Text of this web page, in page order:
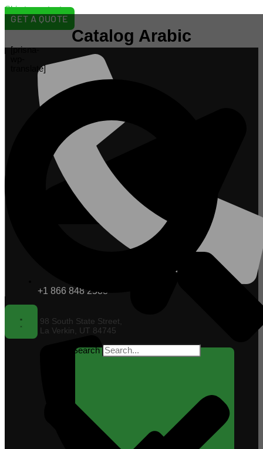
Skip to content
+1 866 848 2588
[prisna-
translate]
Search
GET A QUOTE
Catalog Arabic
98 South State Street,
La Verkin, UT 84745